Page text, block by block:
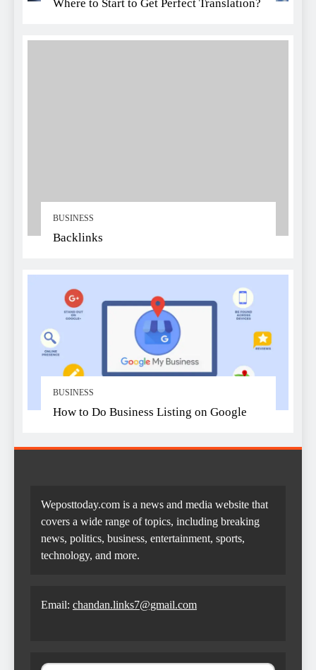
Where to Start to Get Perfect Translation?
BUSINESS
Backlinks
BUSINESS
How to Do Business Listing on Google
Weposttoday.com is a news and media website that
covers a wide range of topics, including breaking
news, politics, business, entertainment, sports,
technology, and more.
Email: chandan.links7@gmail.com